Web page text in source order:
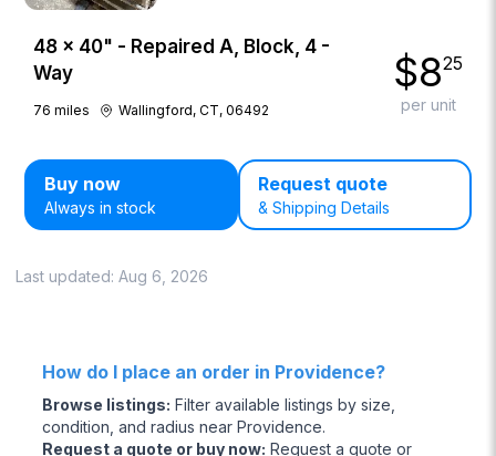
48 × 40" - Repaired A, Block, 4 -
Way
76 miles Wallingford, CT, 06492
$825
per unit
Buy now
Always in stock
Request quote
& Shipping Details
Last updated: Aug 6, 2026
How do I place an order in Providence?
Browse listings: Filter available listings by size,
condition, and radius near Providence.
Request a quote or buy now: Request a quote or